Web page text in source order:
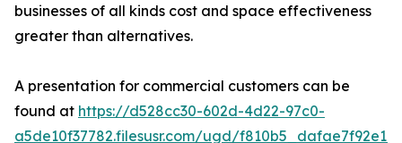
businesses of all kinds cost and space effectiveness
greater than alternatives.
A presentation for commercial customers can be
found at https://d528cc30-602d-4d22-97c0-
a5de10f37782.filesusr.com/ugd/